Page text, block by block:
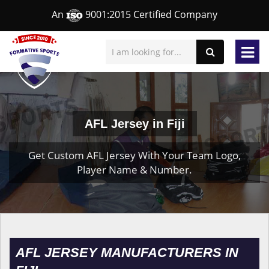
An 9001:2015 Certified Company
AFL Jersey in Fiji
Get Custom AFL Jersey With Your Team Logo,
Player Name & Number.
AFL JERSEY MANUFACTURERS IN